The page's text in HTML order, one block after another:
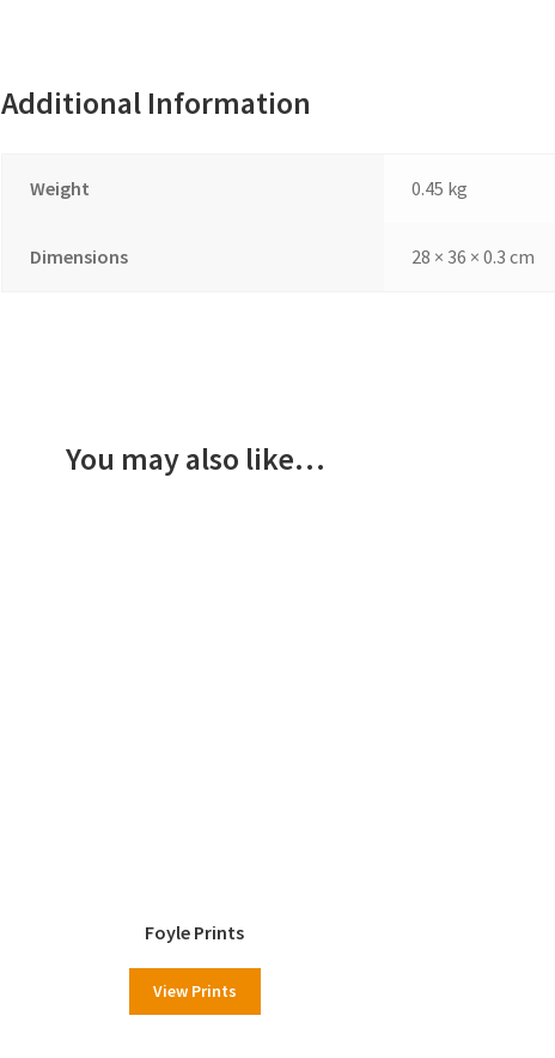
Additional Information
Weight 0.45 kg
Dimensions 28 × 36 × 0.3 cm
You may also like…
Foyle Prints
View Prints